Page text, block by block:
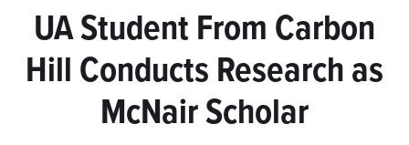
Input
Area
UA Student From Carbon
Hill Conducts Research as
McNair Scholar